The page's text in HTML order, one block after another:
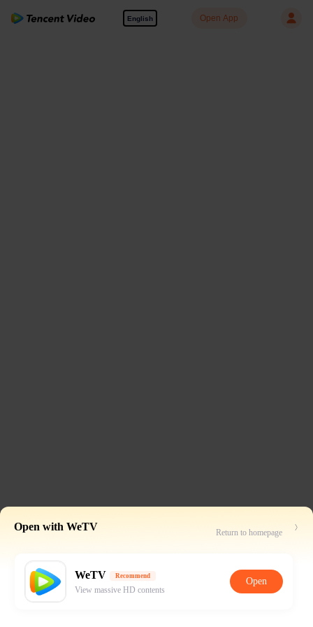
English Open App
Open with WeTV Return to homepage
WeTV Recommend
View massive HD contents
Open